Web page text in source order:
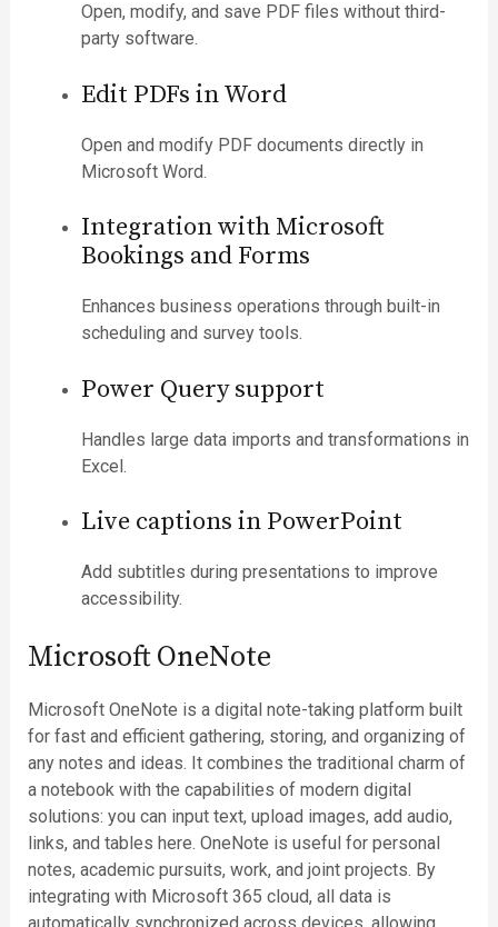
Open, modify, and save PDF files without third-
party software.
Edit PDFs in Word
Open and modify PDF documents directly in
Microsoft Word.
Integration with Microsoft
Bookings and Forms
Enhances business operations through built-in
scheduling and survey tools.
Power Query support
Handles large data imports and transformations in
Excel.
Live captions in PowerPoint
Add subtitles during presentations to improve
accessibility.
Microsoft OneNote
Microsoft OneNote is a digital note-taking platform built
for fast and efficient gathering, storing, and organizing of
any notes and ideas. It combines the traditional charm of
a notebook with the capabilities of modern digital
solutions: you can input text, upload images, add audio,
links, and tables here. OneNote is useful for personal
notes, academic pursuits, work, and joint projects. By
integrating with Microsoft 365 cloud, all data is